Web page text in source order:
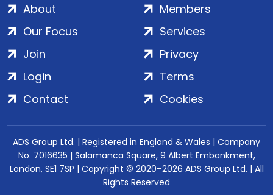
About
Our Focus
Members
Services
Join
Login
Contact
Privacy
Terms
Cookies
ADS Group Ltd. | Registered in England & Wales | Company
No. 7016635 | Salamanca Square, 9 Albert Embankment,
London, SE1 7SP | Copyright © 2020–2026 ADS Group Ltd. | All
Rights Reserved